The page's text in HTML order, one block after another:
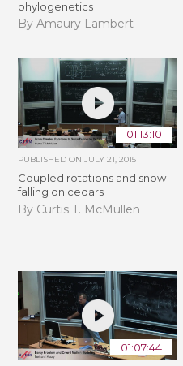
phylogenetics
By Amaury Lambert
01:13:10
PUBLISHED ONJULY 21, 2015
Coupled rotations and snow
falling on cedars
By Curtis T. McMullen
01:07:44